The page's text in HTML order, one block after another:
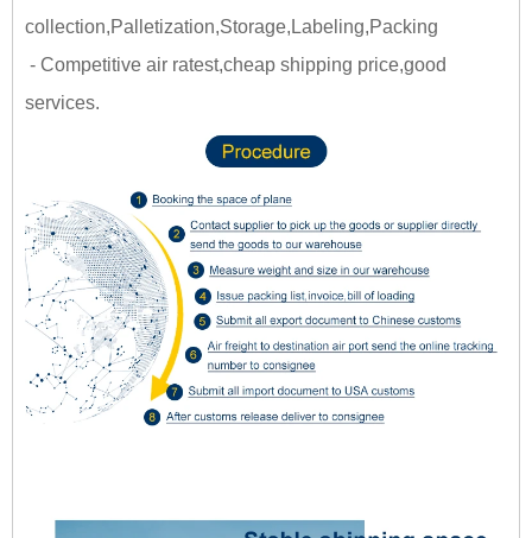
collection,Palletization,Storage,Labeling,Packing
- Competitive air ratest,cheap shipping price,good
services.